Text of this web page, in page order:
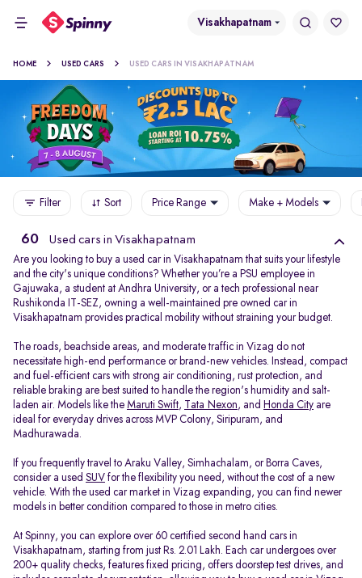
Visakhapatnam
HOME USED CARS USED CARS IN VISAKHAPATNAM
Filter Sort Price Range Make + Models
60 Used cars in Visakhapatnam
Are you looking to buy a used car in Visakhapatnam that suits your lifestyle
and the city's unique conditions? Whether you’re a PSU employee in
Gajuwaka, a student at Andhra University, or a tech professional near
Rushikonda IT-SEZ, owning a well-maintained pre owned car in
Visakhapatnam provides practical mobility without straining your budget.
The roads, beachside areas, and moderate traffic in Vizag do not
necessitate high-end performance or brand-new vehicles. Instead, compact
and fuel-efficient cars with strong air conditioning, rust protection, and
reliable braking are best suited to handle the region's humidity and salt-
laden air. Models like the Maruti Swift, Tata Nexon, and Honda City are
ideal for everyday drives across MVP Colony, Siripuram, and
Madhurawada.
If you frequently travel to Araku Valley, Simhachalam, or Borra Caves,
consider a used SUV for the flexibility you need, without the cost of a new
vehicle. With the used car market in Vizag expanding, you can find newer
models in better condition compared to those in metro cities.
At Spinny, you can explore over 60 certified second hand cars in
Visakhapatnam, starting from just Rs. 2.01 Lakh. Each car undergoes over
200+ quality checks, features fixed pricing, offers doorstep test drives, and